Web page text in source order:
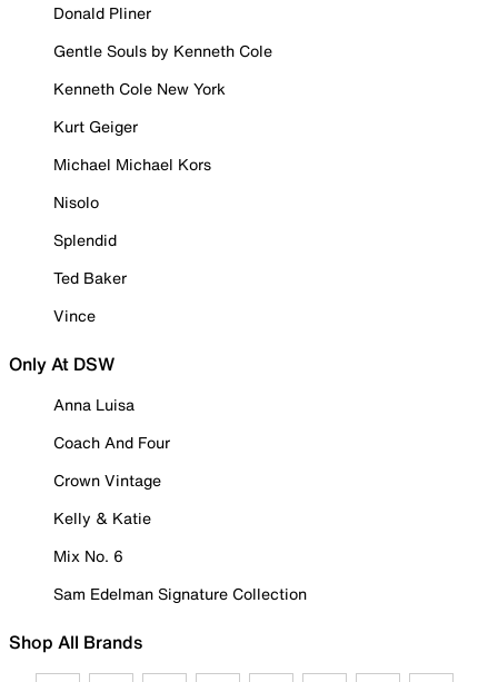
Donald Pliner
Gentle Souls by Kenneth Cole
Kenneth Cole New York
Kurt Geiger
Michael Michael Kors
Nisolo
Splendid
Ted Baker
Vince
Only At DSW
Anna Luisa
Coach And Four
Crown Vintage
Kelly & Katie
Mix No. 6
Sam Edelman Signature Collection
Shop All Brands